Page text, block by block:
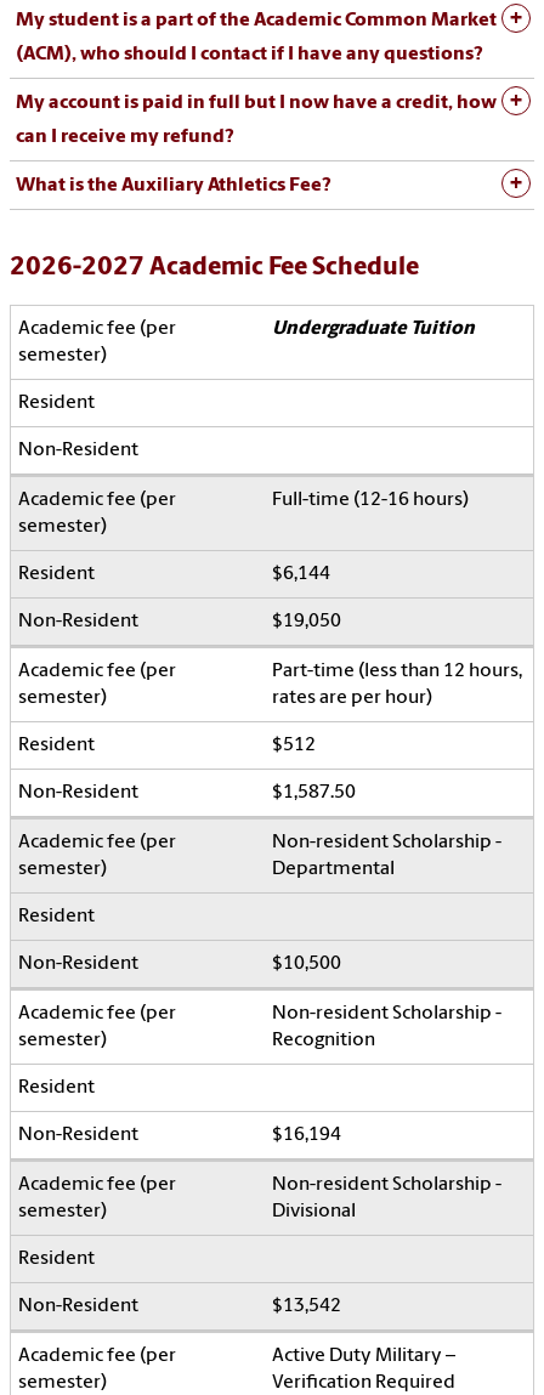
My student is a part of the Academic Common Market
(ACM), who should I contact if I have any questions?
My account is paid in full but I now have a credit, how
can I receive my refund?
What is the Auxiliary Athletics Fee?
2026-2027 Academic Fee Schedule
Undergraduate Tuition
Full-time (12-16 hours)
$6,144
$19,050
Part-time (less than 12 hours,
rates are per hour)
$512
$1,587.50
Non-resident Scholarship -
Departmental
$10,500
Non-resident Scholarship -
Recognition
$16,194
Non-resident Scholarship -
Divisional
$13,542
Active Duty Military –
Verification Required